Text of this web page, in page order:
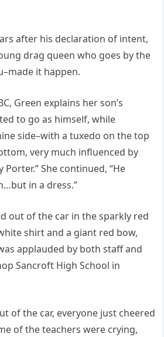
after his declaration of intent,
drag queen who goes by the
it happen.
Green explains her son’s
to go as himself, while
side–with a tuxedo on the top
very much influenced by
She continued, “He
in a dress.”
out of the car in the sparkly red
shirt and a giant red bow,
applauded by both staff and
Sancroft High School in
of the car, everyone just cheered
of the teachers were crying,